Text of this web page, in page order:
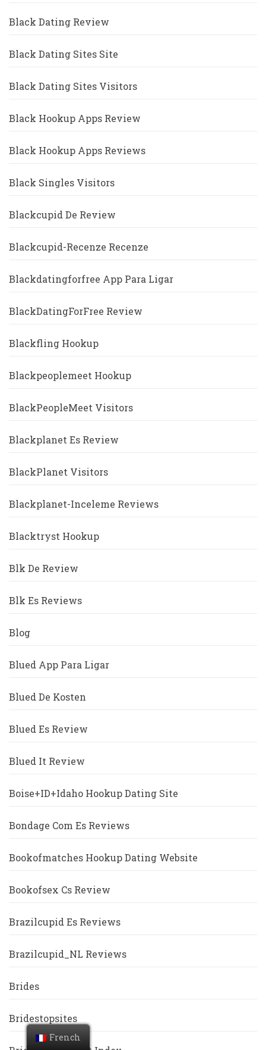
Black Dating Review
Black Dating Sites Site
Black Dating Sites Visitors
Black Hookup Apps Review
Black Hookup Apps Reviews
Black Singles Visitors
Blackcupid De Review
Blackcupid-Recenze Recenze
Blackdatingforfree App Para Ligar
BlackDatingForFree Review
Blackfling Hookup
Blackpeoplemeet Hookup
BlackPeopleMeet Visitors
Blackplanet Es Review
BlackPlanet Visitors
Blackplanet-Inceleme Reviews
Blacktryst Hookup
Blk De Review
Blk Es Reviews
Blog
Blued App Para Ligar
Blued De Kosten
Blued Es Review
Blued It Review
Boise+ID+Idaho Hookup Dating Site
Bondage Com Es Reviews
Bookofmatches Hookup Dating Website
Bookofsex Cs Review
Brazilcupid Es Reviews
Brazilcupid_NL Reviews
Brides
Bridestopsites
French